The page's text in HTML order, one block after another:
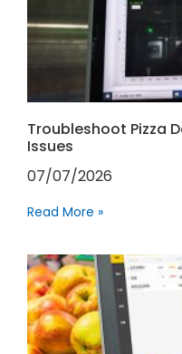
Troubleshoot Pizza
Issues
07/07/2026
Read More »